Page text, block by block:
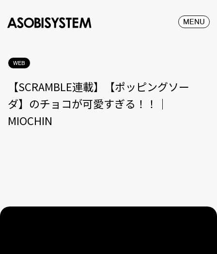
MENU
WEB
【SCRAMBLE連載】【ポッピングソー
ダ】のチョコが可愛すぎる！！｜
MIOCHIN